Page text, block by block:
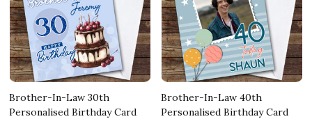
Brother-In-Law 30th
Personalised Birthday Card
Brother-In-Law 40th
Personalised Birthday Card